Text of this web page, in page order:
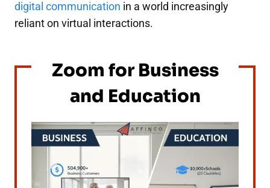
digital communication in a world increasingly
reliant on virtual interactions.
Zoom for Business
and Education